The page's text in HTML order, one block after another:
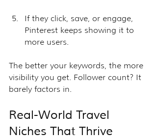
If they click, save, or engage,
Pinterest keeps showing it to
more users.
The better your keywords, the more
visibility you get. Follower count? It
barely factors in.
Real-World Travel
Niches That Thrive